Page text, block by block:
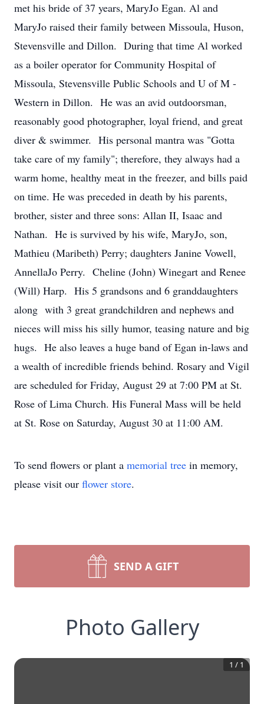
met his bride of 37 years, MaryJo Egan. Al and
MaryJo raised their family between Missoula, Huson,
Stevensville and Dillon. During that time Al worked
as a boiler operator for Community Hospital of
Missoula, Stevensville Public Schools and U of M -
Western in Dillon. He was an avid outdoorsman,
reasonably good photographer, loyal friend, and great
diver & swimmer. His personal mantra was "Gotta
take care of my family"; therefore, they always had a
warm home, healthy meat in the freezer, and bills paid
on time. He was preceded in death by his parents,
brother, sister and three sons: Allan II, Isaac and
Nathan. He is survived by his wife, MaryJo, son,
Mathieu (Maribeth) Perry; daughters Janine Vowell,
AnnellaJo Perry. Cheline (John) Winegart and Renee
(Will) Harp. His 5 grandsons and 6 granddaughters
along with 3 great grandchildren and nephews and
nieces will miss his silly humor, teasing nature and big
hugs. He also leaves a huge band of Egan in-laws and
a wealth of incredible friends behind. Rosary and Vigil
are scheduled for Friday, August 29 at 7:00 PM at St.
Rose of Lima Church. His Funeral Mass will be held
at St. Rose on Saturday, August 30 at 11:00 AM.
To send flowers or plant a memorial tree in memory,
please visit our flower store.
SEND A GIFT
Photo Gallery
1 / 1